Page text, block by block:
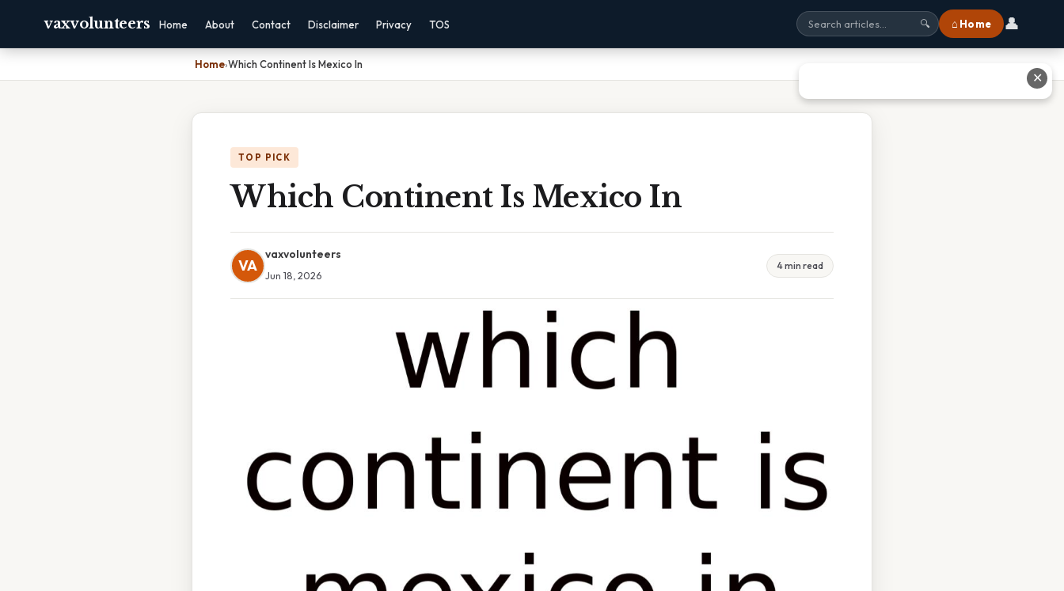
vaxvolunteers Home About Contact Disclaimer Privacy TOS 🔍 ⌂ Home 👤
Home›Which Continent Is Mexico In
TOP PICK
Which Continent Is Mexico In
VA
vaxvolunteers
Jun 18, 2026
4 min read
✕